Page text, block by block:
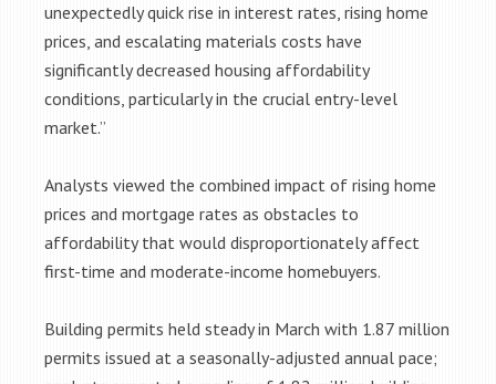
unexpectedly quick rise in interest rates, rising home
prices, and escalating materials costs have
significantly decreased housing affordability
conditions, particularly in the crucial entry-level
market.”
Analysts viewed the combined impact of rising home
prices and mortgage rates as obstacles to
affordability that would disproportionately affect
first-time and moderate-income homebuyers.
Building permits held steady in March with 1.87 million
permits issued at a seasonally-adjusted annual pace;